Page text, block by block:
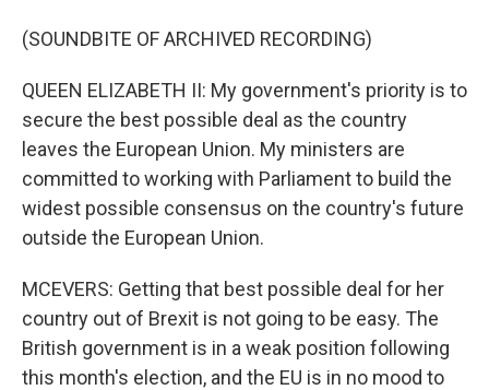
(SOUNDBITE OF ARCHIVED RECORDING)
QUEEN ELIZABETH II: My government's priority is to
secure the best possible deal as the country
leaves the European Union. My ministers are
committed to working with Parliament to build the
widest possible consensus on the country's future
outside the European Union.
MCEVERS: Getting that best possible deal for her
country out of Brexit is not going to be easy. The
British government is in a weak position following
this month's election, and the EU is in no mood to